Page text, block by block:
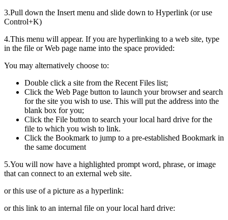
3.Pull down the Insert menu and slide down to Hyperlink (or use
Control+K)
4.This menu will appear. If you are hyperlinking to a web site, type
in the file or Web page name into the space provided:
You may alternatively choose to:
Double click a site from the Recent Files list;
Click the Web Page button to launch your browser and search
for the site you wish to use. This will put the address into the
blank box for you;
Click the File button to search your local hard drive for the
file to which you wish to link.
Click the Bookmark to jump to a pre-established Bookmark in
the same document
5.You will now have a highlighted prompt word, phrase, or image
that can connect to an external web site.
or this use of a picture as a hyperlink:
or this link to an internal file on your local hard drive: